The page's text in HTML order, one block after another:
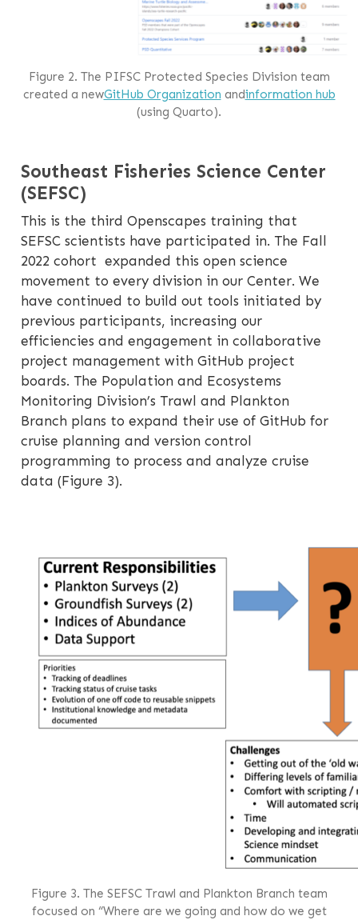
Figure 2. The PIFSC Protected Species Division team
created a newGitHub Organization andinformation hub
(using Quarto).
Southeast Fisheries Science Center
(SEFSC)
This is the third Openscapes training that
SEFSC scientists have participated in. The Fall
2022 cohort expanded this open science
movement to every division in our Center. We
have continued to build out tools initiated by
previous participants, increasing our
efficiencies and engagement in collaborative
project management with GitHub project
boards. The Population and Ecosystems
Monitoring Division’s Trawl and Plankton
Branch plans to expand their use of GitHub for
cruise planning and version control
programming to process and analyze cruise
data (Figure 3).
Figure 3. The SEFSC Trawl and Plankton Branch team
focused on “Where are we going and how do we get